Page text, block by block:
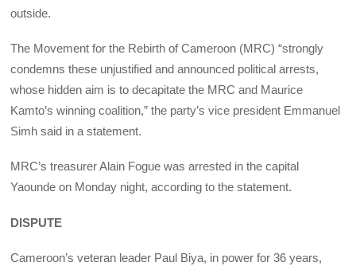
outside.
The Movement for the Rebirth of Cameroon (MRC) “strongly
condemns these unjustified and announced political arrests,
whose hidden aim is to decapitate the MRC and Maurice
Kamto’s winning coalition,” the party’s vice president Emmanuel
Simh said in a statement.
MRC’s treasurer Alain Fogue was arrested in the capital
Yaounde on Monday night, according to the statement.
DISPUTE
Cameroon’s veteran leader Paul Biya, in power for 36 years,